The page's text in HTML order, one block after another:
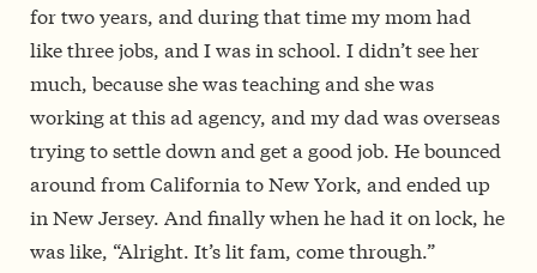
for two years, and during that time my mom had
like three jobs, and I was in school. I didn’t see her
much, because she was teaching and she was
working at this ad agency, and my dad was overseas
trying to settle down and get a good job. He bounced
around from California to New York, and ended up
in New Jersey. And finally when he had it on lock, he
was like, “Alright. It’s lit fam, come through.”